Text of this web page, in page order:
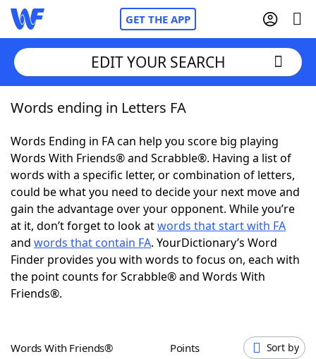
GET THE APP
Home
Words With FriendsCheat
NYT Crossplay Cheat
ScrabbleHelpers
Today's NYT GamesHints & Answers
Word Games
EDIT YOUR SEARCH
Words ending in Letters FA
Words Ending in FA can help you score big playing
Words With Friends® and Scrabble®. Having a list of
words with a specific letter, or combination of letters,
could be what you need to decide your next move and
gain the advantage over your opponent. While you’re
at it, don’t forget to look atwords that start with FA
and words that contain FA. YourDictionary’s Word
Finder provides you with words to focus on, each with
the point counts for Scrabble® and Words With
Friends®.
Words With Friends® Points Sort by